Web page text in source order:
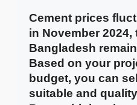
Cement prices
in November 2024,
Bangladesh
Based on your
budget, you can
suitable and